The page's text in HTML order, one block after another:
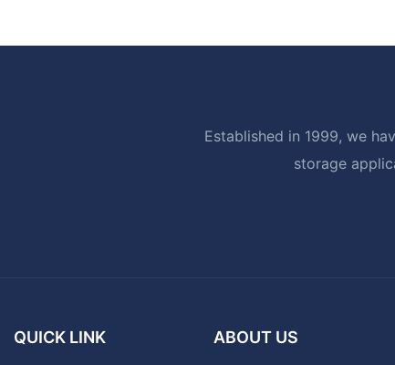
Established in 1999, we
storage
QUICK LINK ABOUT US